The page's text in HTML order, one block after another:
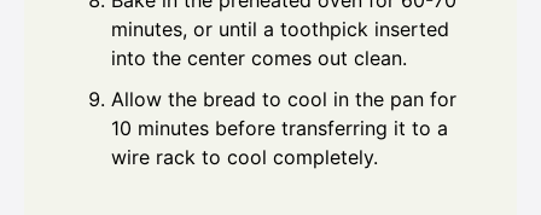
minutes, or until a toothpick inserted
into the center comes out clean.
Allow the bread to cool in the pan for
10 minutes before transferring it to a
wire rack to cool completely.